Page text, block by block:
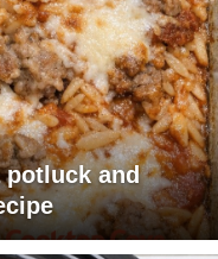
potluck and